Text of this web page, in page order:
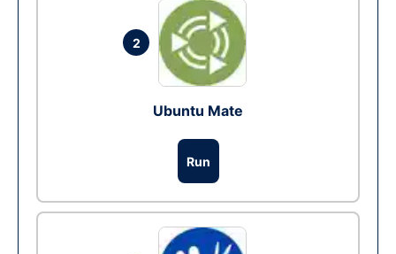
2
Ubuntu Mate
Run